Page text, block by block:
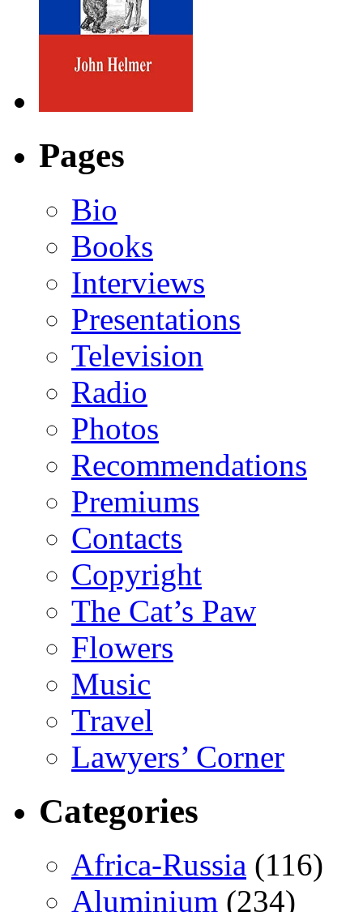
Pages
Bio
Books
Interviews
Presentations
Television
Radio
Photos
Recommendations
Premiums
Contacts
Copyright
The Cat’s Paw
Flowers
Music
Travel
Lawyers’ Corner
Categories
Africa-Russia (116)
Aluminium (234)